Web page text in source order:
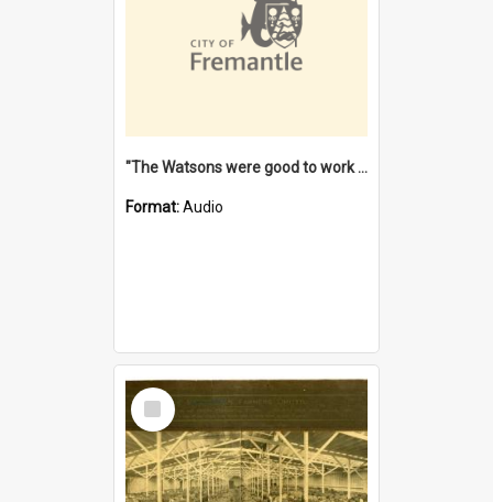
"The Watsons were good to work for". [oral history] / / interviewer: Margaret Howroyd
Format:Audio
Select
Item